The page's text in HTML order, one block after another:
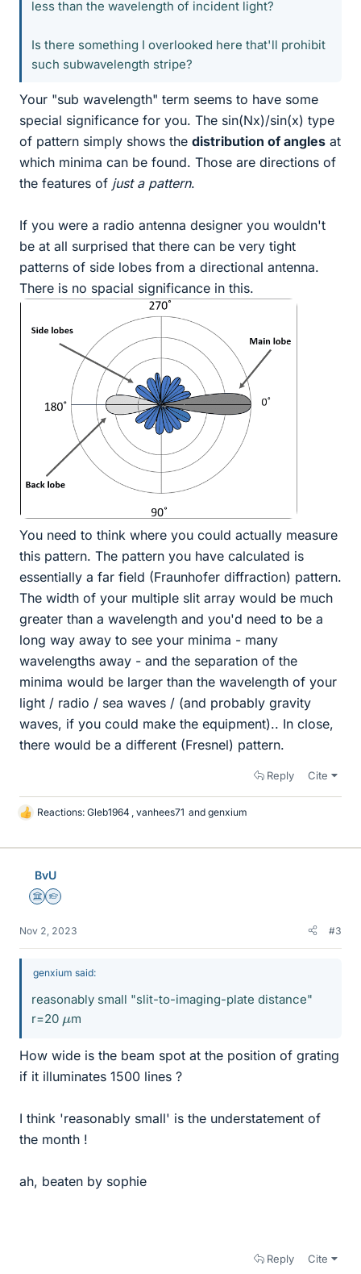
less than the wavelength of incident light?
Is there something I overlooked here that'll prohibit
such subwavelength stripe?
Your "sub wavelength" term seems to have some
special significance for you. The sin(Nx)/sin(x) type
of pattern simply shows the distribution of angles at
which minima can be found. Those are directions of
the features of just a pattern.
If you were a radio antenna designer you wouldn't
be at all surprised that there can be very tight
patterns of side lobes from a directional antenna.
There is no spacial significance in this.
You need to think where you could actually measure
this pattern. The pattern you have calculated is
essentially a far field (Fraunhofer diffraction) pattern.
The width of your multiple slit array would be much
greater than a wavelength and you'd need to be a
long way away to see your minima - many
wavelengths away - and the separation of the
minima would be larger than the wavelength of your
light / radio / sea waves / (and probably gravity
waves, if you could make the equipment).. In close,
there would be a different (Fresnel) pattern.
Reply Cite
L
k
Reactions: Gleb1964 vanhees71 and genxium
BvU
Science Advisor
Homework Helper
Nov 2, 2023 #3
genxium said:
reasonably small "slit-to-imaging-plate distance"
r=20 μm
How wide is the beam spot at the position of grating
if it illuminates 1500 lines ?
I think 'reasonably small' is the understatement of
the month !
ah, beaten by sophie
Reply Cite